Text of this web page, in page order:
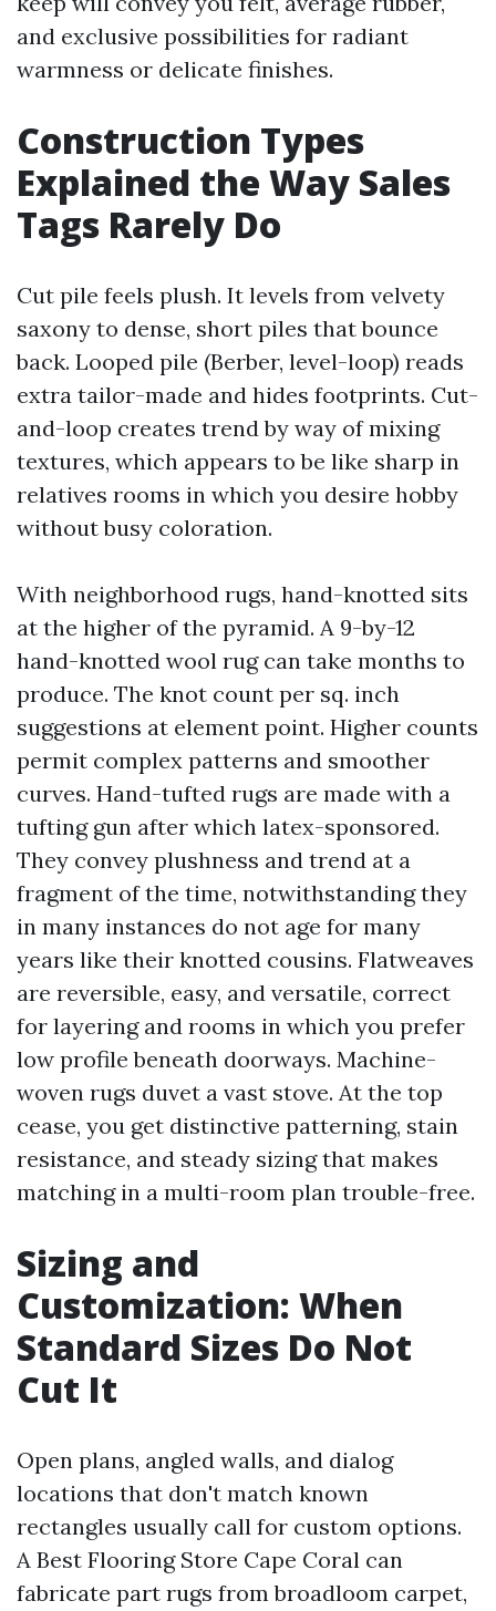
and exclusive possibilities for radiant
warmness or delicate finishes.
Construction Types
Explained the Way Sales
Tags Rarely Do
Cut pile feels plush. It levels from velvety
saxony to dense, short piles that bounce
back. Looped pile (Berber, level-loop) reads
extra tailor-made and hides footprints. Cut-
and-loop creates trend by way of mixing
textures, which appears to be like sharp in
relatives rooms in which you desire hobby
without busy coloration.
With neighborhood rugs, hand-knotted sits
at the higher of the pyramid. A 9-by-12
hand-knotted wool rug can take months to
produce. The knot count per sq. inch
suggestions at element point. Higher counts
permit complex patterns and smoother
curves. Hand-tufted rugs are made with a
tufting gun after which latex-sponsored.
They convey plushness and trend at a
fragment of the time, notwithstanding they
in many instances do not age for many
years like their knotted cousins. Flatweaves
are reversible, easy, and versatile, correct
for layering and rooms in which you prefer
low profile beneath doorways. Machine-
woven rugs duvet a vast stove. At the top
cease, you get distinctive patterning, stain
resistance, and steady sizing that makes
matching in a multi-room plan trouble-free.
Sizing and
Customization: When
Standard Sizes Do Not
Cut It
Open plans, angled walls, and dialog
locations that don't match known
rectangles usually call for custom options.
A Best Flooring Store Cape Coral can
fabricate part rugs from broadloom carpet,